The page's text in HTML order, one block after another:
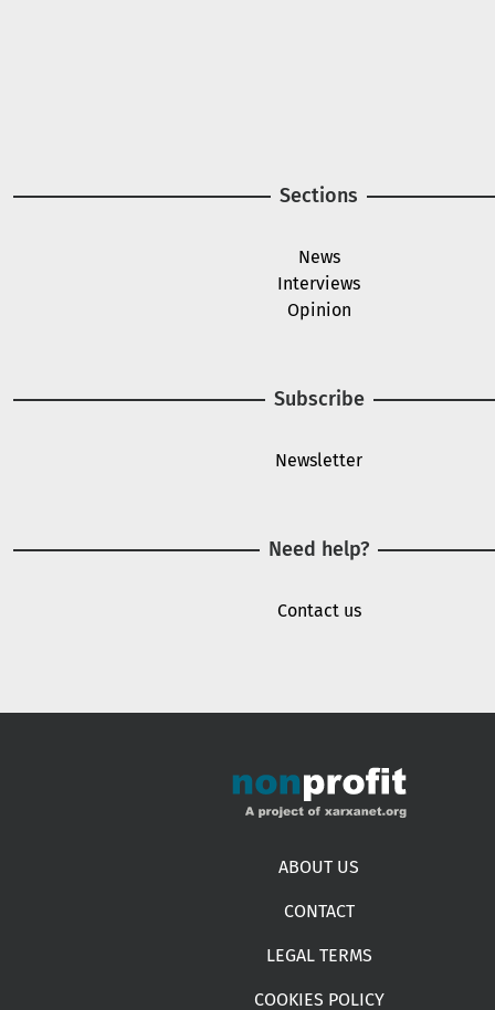
Sections
News
Interviews
Opinion
Subscribe
Newsletter
Need help?
Contact us
ABOUT US
CONTACT
LEGAL TERMS
COOKIES POLICY